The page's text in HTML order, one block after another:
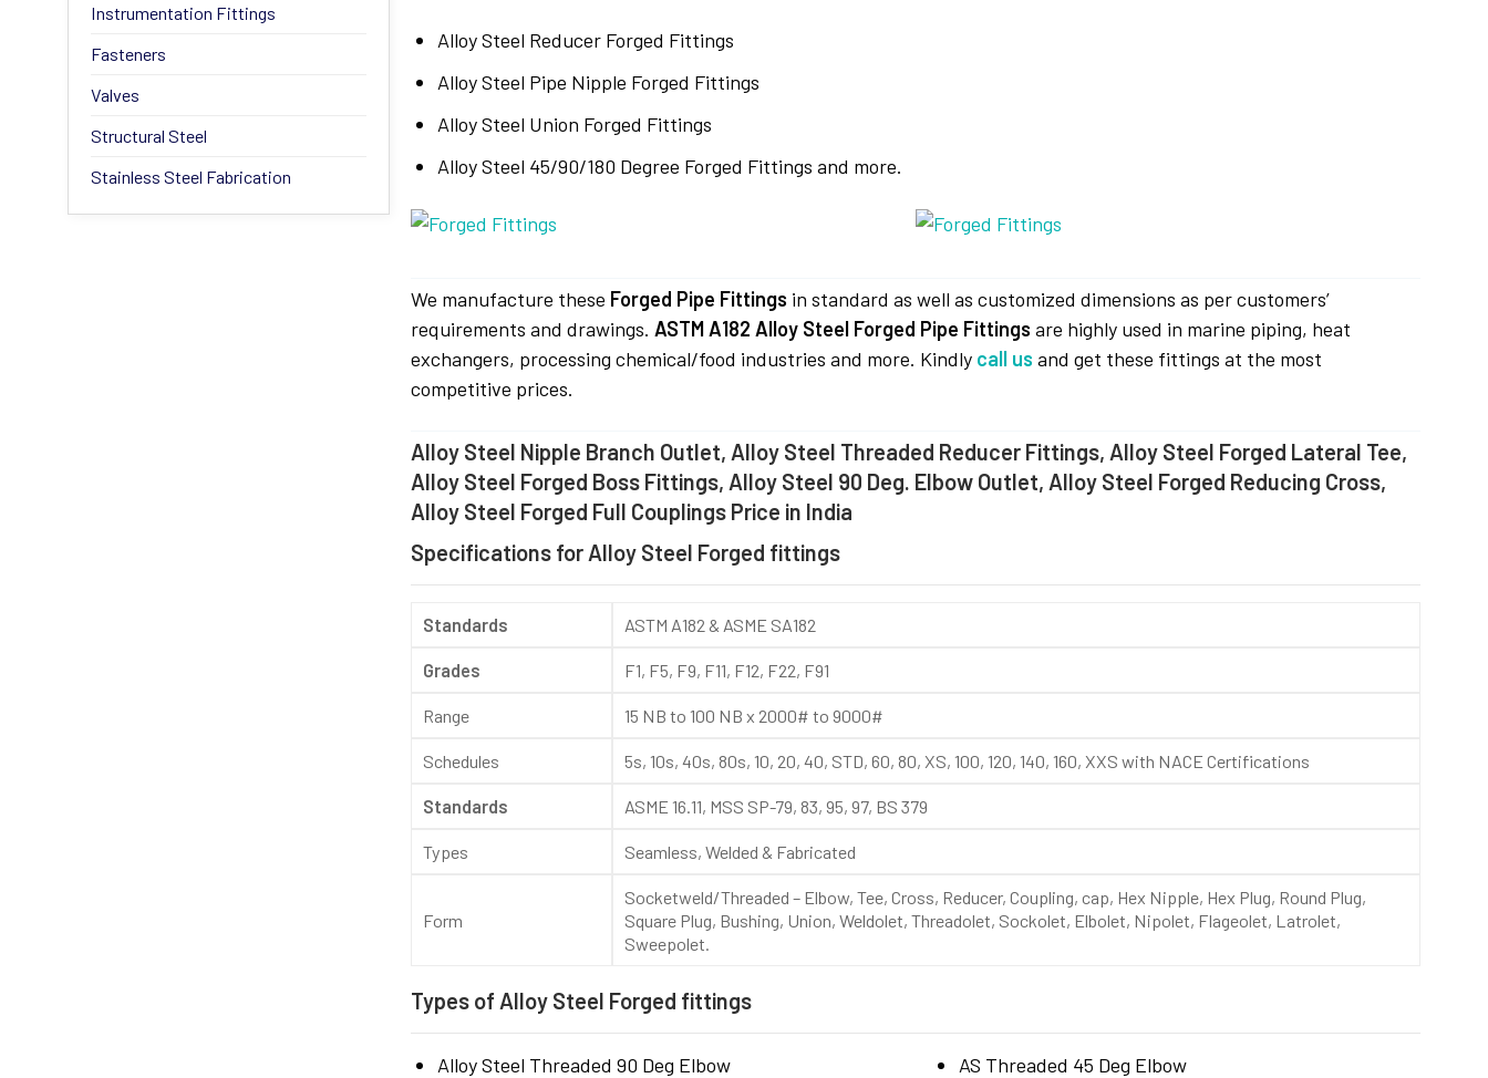
Alloy Steel Reducer Forged Fittings
Alloy Steel Pipe Nipple Forged Fittings
Alloy Steel Union Forged Fittings
Alloy Steel 45/90/180 Degree Forged Fittings and more.
We manufacture these Forged Pipe Fittings in standard as well as customized dimensions as per customers’
requirements and drawings. ASTM A182 Alloy Steel Forged Pipe Fittings are highly used in marine piping, heat
exchangers, processing chemical/food industries and more. Kindly call us and get these fittings at the most
competitive prices.
Alloy Steel Nipple Branch Outlet, Alloy Steel Threaded Reducer Fittings, Alloy Steel Forged Lateral Tee,
Alloy Steel Forged Boss Fittings, Alloy Steel 90 Deg. Elbow Outlet, Alloy Steel Forged Reducing Cross,
Alloy Steel Forged Full Couplings Price in India
Specifications for Alloy Steel Forged fittings
Standards ASTM A182 & ASME SA182
Grades F1, F5, F9, F11, F12, F22, F91
Range 15 NB to 100 NB x 2000# to 9000#
Schedules 5s, 10s, 40s, 80s, 10, 20, 40, STD, 60, 80, XS, 100, 120, 140, 160, XXS with NACE Certifications
Standards ASME 16.11, MSS SP-79, 83, 95, 97, BS 379
Types Seamless, Welded & Fabricated
Form
Socketweld/Threaded – Elbow, Tee, Cross, Reducer, Coupling, cap, Hex Nipple, Hex Plug, Round Plug,
Square Plug, Bushing, Union, Weldolet, Threadolet, Sockolet, Elbolet, Nipolet, Flageolet, Latrolet,
Sweepolet.
Types of Alloy Steel Forged fittings
Alloy Steel Threaded 90 Deg Elbow
AS Threaded 45 Deg Elbow
Instrumentation Fittings
Fasteners
Valves
Structural Steel
Stainless Steel Fabrication